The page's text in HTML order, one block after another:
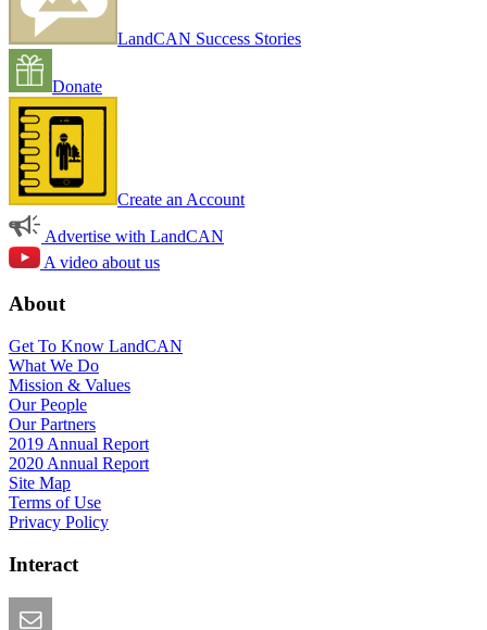
LandCAN Success Stories
Donate
Create an Account
Advertise with LandCAN
A video about us
About
Get To Know LandCAN
What We Do
Mission & Values
Our People
Our Partners
2019 Annual Report
2020 Annual Report
Site Map
Terms of Use
Privacy Policy
Interact